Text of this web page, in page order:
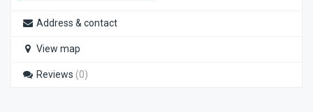
Address & contact
View map
Reviews (0)